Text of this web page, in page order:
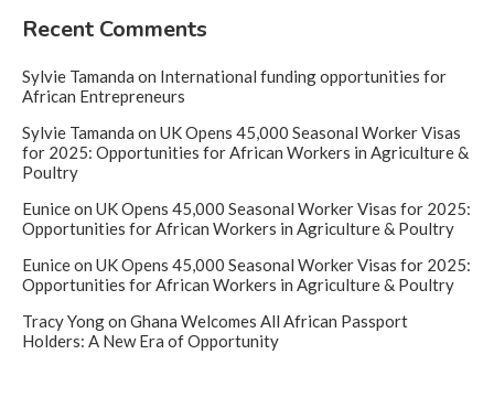
Recent Comments
Sylvie Tamanda on International funding opportunities for
African Entrepreneurs
Sylvie Tamanda on UK Opens 45,000 Seasonal Worker Visas
for 2025: Opportunities for African Workers in Agriculture &
Poultry
Euniceon UK Opens 45,000 Seasonal Worker Visas for 2025:
Opportunities for African Workers in Agriculture & Poultry
Euniceon UK Opens 45,000 Seasonal Worker Visas for 2025:
Opportunities for African Workers in Agriculture & Poultry
Tracy Yongon Ghana Welcomes All African Passport
Holders: A New Era of Opportunity